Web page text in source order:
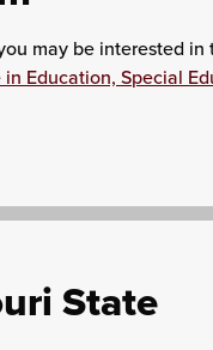
may be interested
Education, Special
State